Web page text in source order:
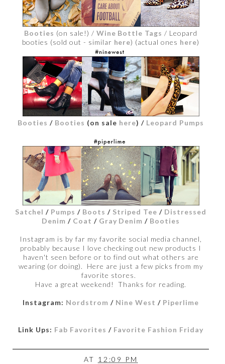
Booties (on sale!) / Wine Bottle Tags / Leopard
booties (sold out - similar here) (actual ones here)
Booties / Booties (on sale here) / Leopard Pumps
Satchel / Pumps / Boots / Striped Tee / Distressed
Denim / Coat / Gray Denim / Booties
Instagram is by far my favorite social media channel,
probably because I love checking out new products I
haven't seen before or to find out what others are
wearing (or doing). Here are just a few picks from my
favorite stores.
Have a great weekend! Thanks for reading.
Instagram: Nordstrom / Nine West / Piperlime
Link Ups: Fab Favorites / Favorite Fashion Friday
AT 12:09 PM